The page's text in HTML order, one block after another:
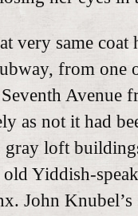
very same coat
from one
Avenue
as not it had
gray loft
old Yiddish-
John Knubel’s